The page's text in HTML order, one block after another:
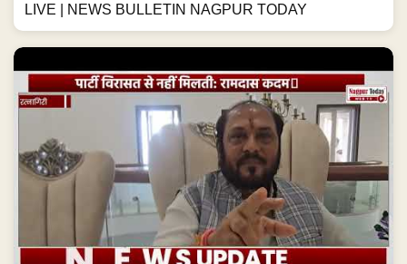
LIVE | NEWS BULLETIN NAGPUR TODAY